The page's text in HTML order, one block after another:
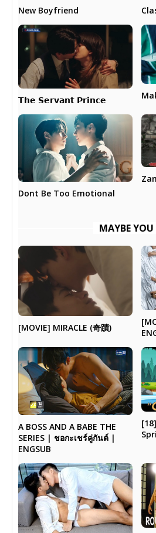
New Boyfriend
𝗧𝗵𝗲 𝗦𝗲𝗿𝘃𝗮𝗻𝘁 𝗣𝗿𝗶𝗻𝗰𝗲
Dont Be Too Emotional
MAYBE YOU
[MOVIE] MIRACLE (奇蹟)
A BOSS AND A BABE THE
SERIES | ชอกะเชร์คู่กันต์ |
ENGSUB